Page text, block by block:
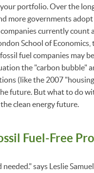
portfolio. Over the
more governments
currently count
School of Economics,
fuel companies may
the "carbon bubble"
(like the 2007
future. But what to do
clean energy future.
Fuel-Free
says Leslie